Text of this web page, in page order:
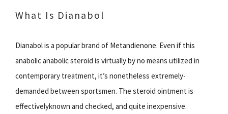
What Is Dianabol
Dianabol is a popular brand of Metandienone. Even if this
anabolic anabolic steroid is virtually by no means utilized in
contemporary treatment, it’s nonetheless extremely-
demanded between sportsmen. The steroid ointment is
effectivelyknown and checked, and quite inexpensive.